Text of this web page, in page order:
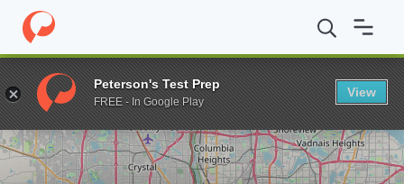
Home Online Schools Walden University BS in Psychology
Enter a keyword
Peterson's Test Prep
FREE - In Google Play
View